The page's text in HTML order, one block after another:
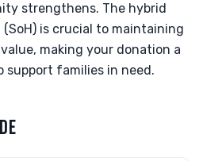
strengthens. The hybrid
is crucial to maintaining
making your donation a
families in need.